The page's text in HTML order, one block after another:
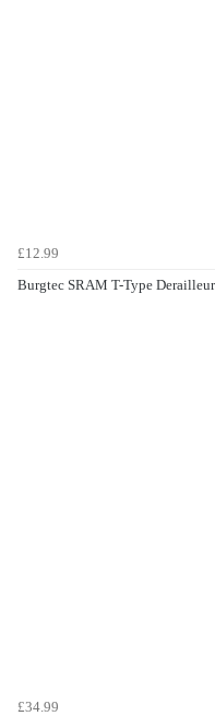
£12.99
Burgtec SRAM T-Type
£34.99